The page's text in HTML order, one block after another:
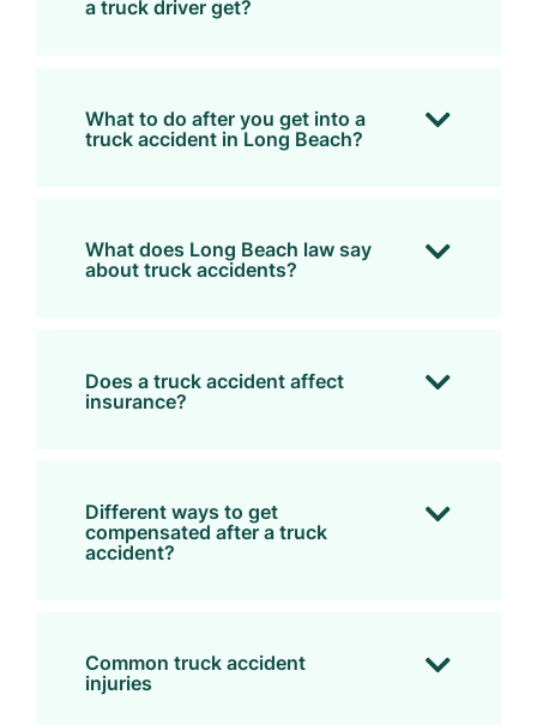
a truck driver get?
What to do after you get into a
truck accident in Long Beach?
What does Long Beach law say
about truck accidents?
Does a truck accident affect
insurance?
Different ways to get
compensated after a truck
accident?
Common truck accident
injuries